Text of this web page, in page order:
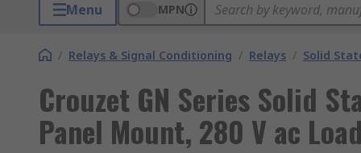
Menu MPN
/ Relays & Signal Conditioning / Relays / Solid
Crouzet GN Series Solid
Panel Mount, 280 V ac